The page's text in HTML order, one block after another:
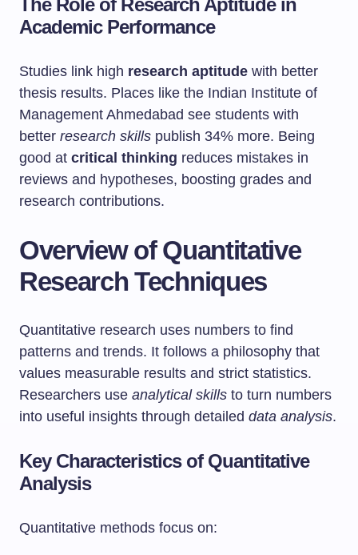
The Role of Research Aptitude in
Academic Performance
Studies link high research aptitude with better
thesis results. Places like the Indian Institute of
Management Ahmedabad see students with
better research skills publish 34% more. Being
good at critical thinking reduces mistakes in
reviews and hypotheses, boosting grades and
research contributions.
Overview of Quantitative
Research Techniques
Quantitative research uses numbers to find
patterns and trends. It follows a philosophy that
values measurable results and strict statistics.
Researchers use analytical skills to turn numbers
into useful insights through detailed data analysis.
Key Characteristics of Quantitative
Analysis
Quantitative methods focus on: